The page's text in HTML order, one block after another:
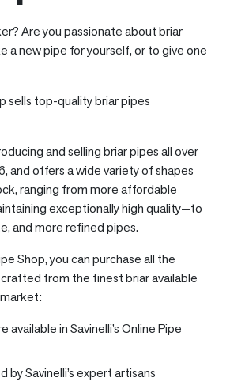
Are you passionate about briar
a new pipe for yourself, or to give one
sells top-quality briar pipes
and selling briar pipes all over
and offers a wide variety of shapes
ranging from more affordable
exceptionally high quality—to
and more refined pipes.
Shop, you can purchase all the
from the finest briar available
available in Savinelli’s Online Pipe
by Savinelli’s expert artisans